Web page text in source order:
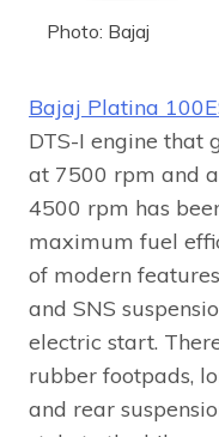
Photo: Bajaj
Bajaj Platina
DTS-I engine that
at 7500 rpm and
4500 rpm has
maximum fuel
of modern
and SNS
electric start.
rubber footpads,
and rear